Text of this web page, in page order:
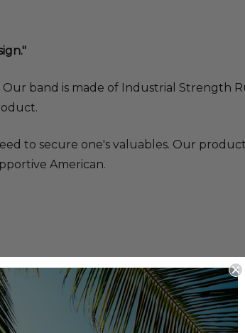
band is made of Industrial Strength
to secure one's valuables. Our
American.